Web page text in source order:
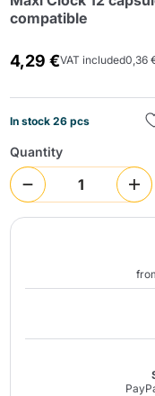
compatible
4,29 €VAT included0,36
In stock 26 pcs
Quantity